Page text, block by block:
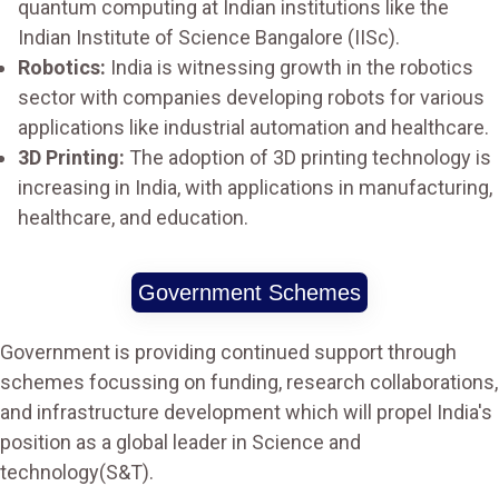
quantum computing at Indian institutions like the
Indian Institute of Science Bangalore (IISc).
Robotics: India is witnessing growth in the robotics
sector with companies developing robots for various
applications like industrial automation and healthcare.
3D Printing: The adoption of 3D printing technology is
increasing in India, with applications in manufacturing,
healthcare, and education.
Government Schemes
Government is providing continued support through
schemes focussing on funding, research collaborations,
and infrastructure development which will propel India's
position as a global leader in Science and
technology(S&T).